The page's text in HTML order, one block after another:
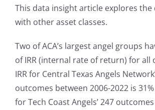
This data insight article explores
with other asset classes.
Two of ACA’s largest angel groups
of IRR (internal rate of return) for all
IRR for Central Texas Angels
outcomes between 2006-2022 is
for Tech Coast Angels’ 247